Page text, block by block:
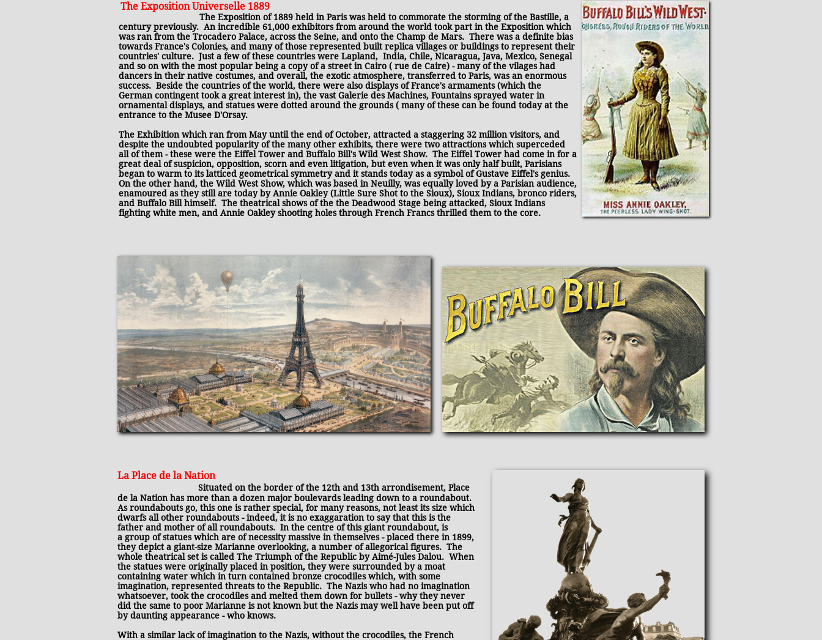
​The Exposition Universelle 1889
The Exposition of 1889 held in Paris was held to commorate the storming of the Bastille, a
century previously. An incredible 61,000 exhibitors from around the world took part in the Exposition which
was ran from the Trocadero Palace, across the Seine, and onto the Champ de Mars. There was a definite bias
towards France's Colonies, and many of those represented built replica villages or buildings to represent their
countries' culture. Just a few of these countries were Lapland, India, Chile, Nicaragua, Java, Mexico, Senegal
and so on with the most popular being a copy of a street in Cairo ( rue de Caire) - many of the vilages had
dancers in their native costumes, and overall, the exotic atmosphere, transferred to Paris, was an enormous
success. Beside the countries of the world, there were also displays of France's armaments (which the
German contingent took a great interest in), the vast Galerie des Machines, Fountains sprayed water in
ornamental displays, and statues were dotted around the grounds ( many of these can be found today at the
entrance to the Musee D'Orsay.
The Exhibition which ran from May until the end of October, attracted a staggering 32 million visitors, and
despite the undoubted popularity of the many other exhibits, there were two attractions which superceded
all of them - these were the Eiffel Tower and Buffalo Bill's Wild West Show. The Eiffel Tower had come in for a
great deal of suspicion, opposition, scorn and even litigation, but even when it was only half built, Parisians
began to warm to its latticed geometrical symmetry and it stands today as a symbol of Gustave Eiffel's genius.
On the other hand, the Wild West Show, which was based in Neuilly, was equally loved by a Parisian audience,
enamoured as they still are today by Annie Oakley (Little Sure Shot to the Sioux), Sioux Indians, bronco riders,
and Buffalo Bill himself. The theatrical shows of the the Deadwood Stage being attacked, Sioux Indians
fighting white men, and Annie Oakley shooting holes through French Francs thrilled them to the core.
La Place de la Nation
Situated on the border of the 12th and 13th arrondisement, Place
de la Nation has more than a dozen major boulevards leading down to a roundabout.
As roundabouts go, this one is rather special, for many reasons, not least its size which
dwarfs all other roundabouts - indeed, it is no exaggaration to say that this is the
father and mother of all roundabouts. In the centre of this giant roundabout, is
a group of statues which are of necessity massive in themselves - placed there in 1899,
they depict a giant-size Marianne overlooking, a number of allegorical figures. The
whole theatrical set is called The Triumph of the Republic by Aimé-Jules Dalou. When
the statues were originally placed in position, they were surrounded by a moat
containing water which in turn contained bronze crocodiles which, with some
imagination, represented threats to the Republic. The Nazis who had no imagination
whatsoever, took the crocodiles and melted them down for bullets - why they never
did the same to poor Marianne is not known but the Nazis may well have been put off
by daunting appearance - who knows.
With a similar lack of imagination to the Nazis, without the crocodiles, the French